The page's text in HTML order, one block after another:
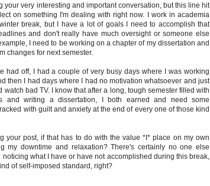
your very interesting and important conversation, but this line hit
on something I'm dealing with right now. I work in academia
break, but I have a lot of goals I need to accomplish that
and don't really have much oversight or someone else
I need to be working on a chapter of my dissertation and
changes for next semester.
had off, I had a couple of very busy days where I was working
then I had days where I had no motivation whatsoever and just
watch bad TV. I know that after a long, tough semester filled with
and writing a dissertation, I both earned and need some
with guilt and anxiety at the end of every one of those kind
your post, if that has to do with the value *I* place on my own
my downtime and relaxation? There's certainly no one else
what I have or have not accomplished during this break,
of self-imposed standard, right?